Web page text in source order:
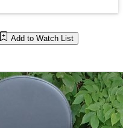
Add to Watch List